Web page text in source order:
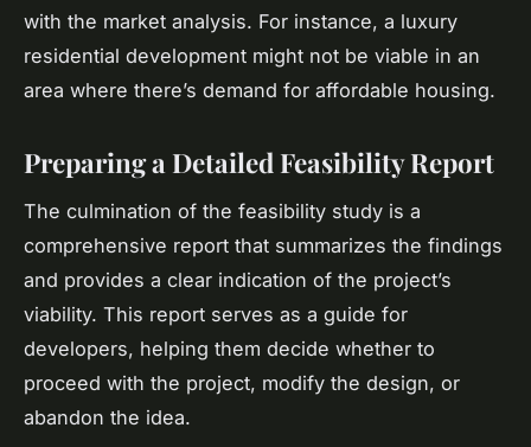
with the market analysis. For instance, a luxury
residential development might not be viable in an
area where there’s demand for affordable housing.
Preparing a Detailed Feasibility Report
The culmination of the feasibility study is a
comprehensive report that summarizes the findings
and provides a clear indication of the project’s
viability. This report serves as a guide for
developers, helping them decide whether to
proceed with the project, modify the design, or
abandon the idea.